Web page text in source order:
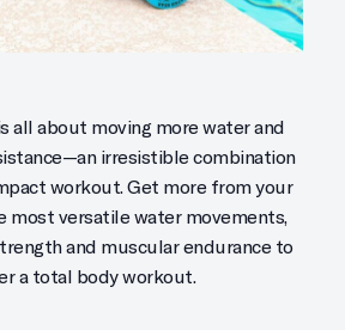
all about moving more water and
irresistible combination
workout. Get more from your
most versatile water movements,
and muscular endurance to
a total body workout.